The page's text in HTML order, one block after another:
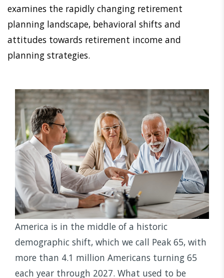
examines the rapidly changing retirement
planning landscape, behavioral shifts and
attitudes towards retirement income and
planning strategies.
America is in the middle of a historic
demographic shift, which we call Peak 65, with
more than 4.1 million Americans turning 65
each year through 2027. What used to be